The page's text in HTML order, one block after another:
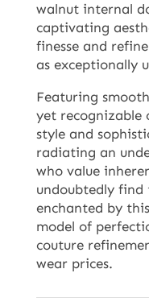
walnut internal
captivating
finesse and
as exceptionally
Featuring
yet recognizable
style and
radiating an
who value
undoubtedly find
enchanted by
model of
couture
wear prices.